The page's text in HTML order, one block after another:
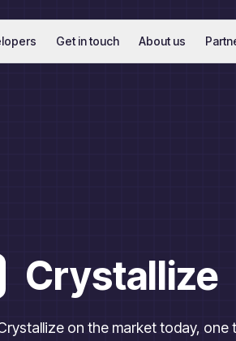
Get in touch About us
Crystallize
on the market today,